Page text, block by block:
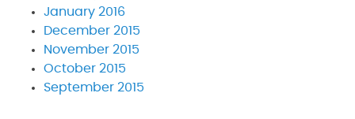
January 2016
December 2015
November 2015
October 2015
September 2015